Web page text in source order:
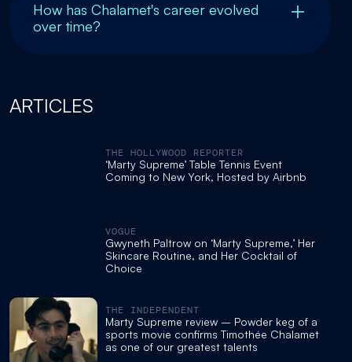
How has Chalamet's career evolved
over time?
ARTICLES
THE HOLLYWOOD REPORTER
‘Marty Supreme’ Table Tennis Event
Coming to New York, Hosted by Airbnb
VOGUE
Gwyneth Paltrow on ‘Marty Supreme,’ Her
Skincare Routine, and Her Cocktail of
Choice
THE INDEPENDENT
Marty Supreme review – Powder keg of a
sports movie confirms Timothée Chalamet
as one of our greatest talents